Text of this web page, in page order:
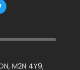
M2N 4Y9,